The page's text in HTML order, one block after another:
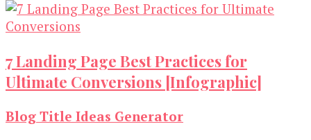
7 Landing Page Best Practices for
Ultimate Conversions [Infographic]
Blog Title Ideas Generator